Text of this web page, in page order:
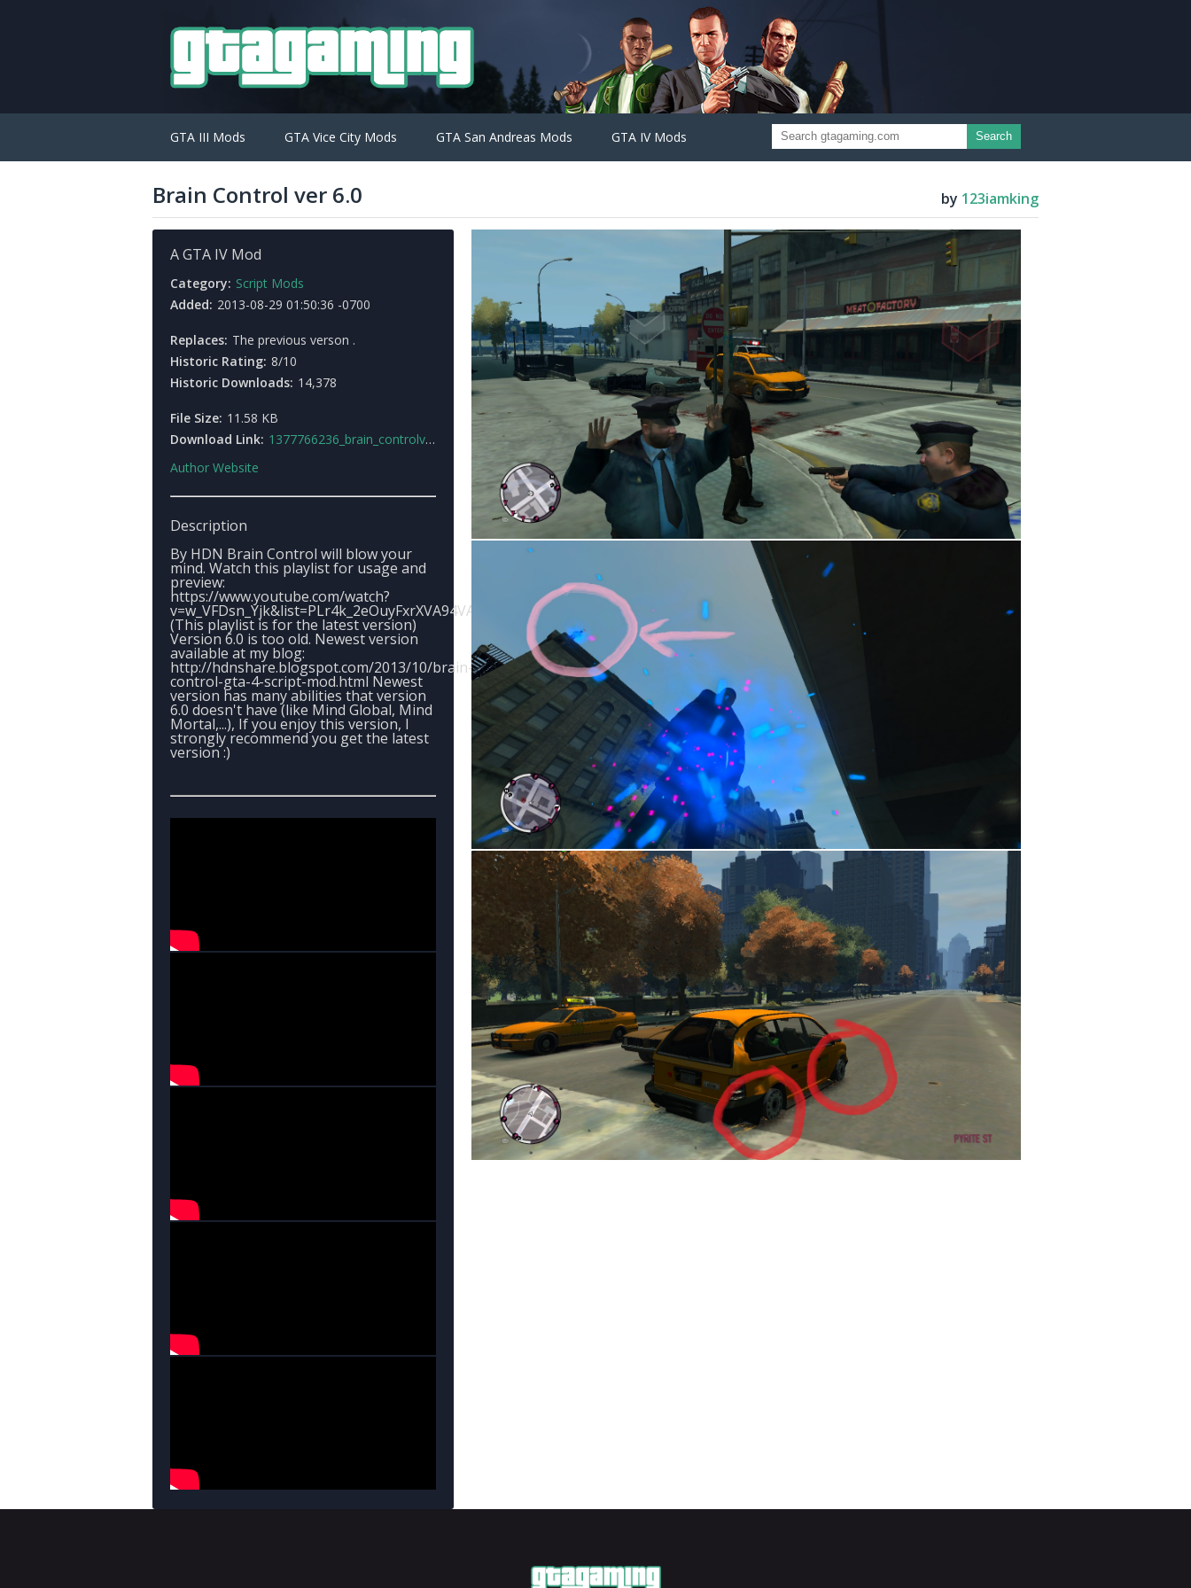
GTA III Mods GTA Vice City Mods GTA San Andreas Mods GTA IV Mods Search
Brain Control ver 6.0 by 123iamking
A GTA IV Mod
Category: Script Mods
Added: 2013-08-29 01:50:36 -0700
Replaces: The previous verson .
Historic Rating: 8/10
Historic Downloads: 14,378
File Size: 11.58 KB
Download Link: 1377766236_brain_controlver6.0.rar
Author Website
Description
By HDN Brain Control will blow your
mind. Watch this playlist for usage and
preview:
https://www.youtube.com/watch?
v=w_VFDsn_Yjk&list=PLr4k_2eOuyFxrXVA94VALLERljZetdHTe
(This playlist is for the latest version)
Version 6.0 is too old. Newest version
available at my blog:
http://hdnshare.blogspot.com/2013/10/brain-
control-gta-4-script-mod.html Newest
version has many abilities that version
6.0 doesn't have (like Mind Global, Mind
Mortal,...), If you enjoy this version, I
strongly recommend you get the latest
version :)